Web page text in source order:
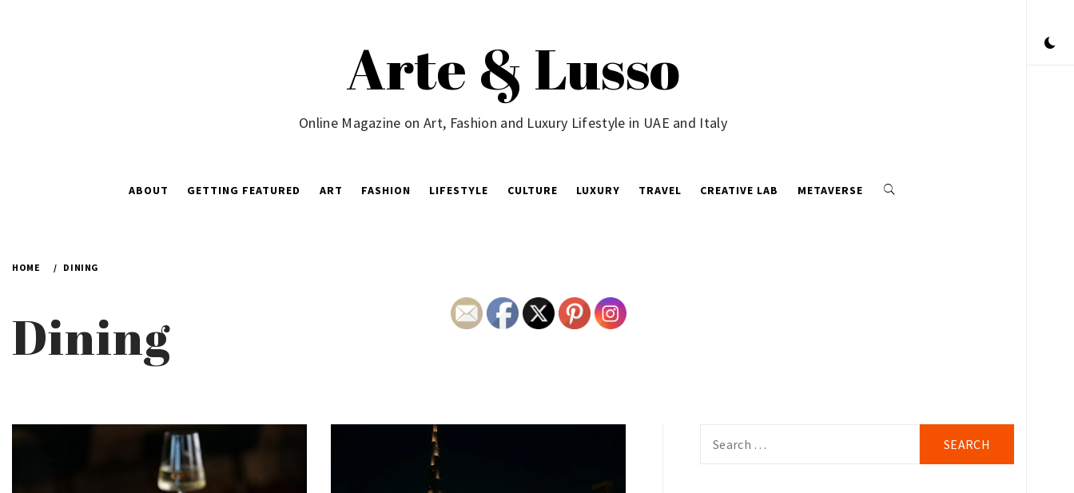
Arte & Lusso
Online Magazine on Art, Fashion and Luxury Lifestyle in UAE and Italy
ABOUT GETTING FEATURED ART FASHION LIFESTYLE CULTURE LUXURY TRAVEL CREATIVE LAB METAVERSE
HOME DINING
Dining
for: